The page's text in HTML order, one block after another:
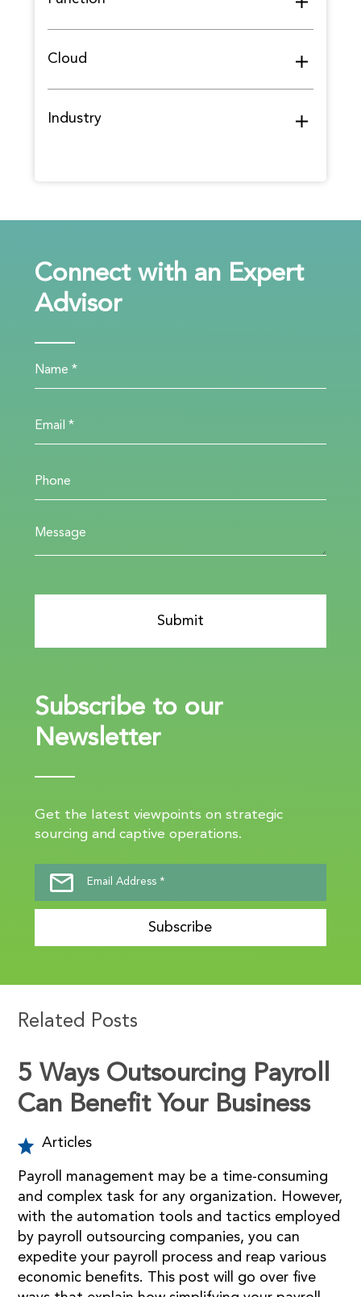
Cloud
Industry
Connect with an Expert
Advisor
Subscribe to our
Newsletter
Get the latest viewpoints on strategic
sourcing and captive operations.
Subscribe
Related Posts
5 Ways Outsourcing Payroll
Can Benefit Your Business
Articles
Payroll management may be a time-consuming
and complex task for any organization. However,
with the automation tools and tactics employed
by payroll outsourcing companies, you can
expedite your payroll process and reap various
economic benefits. This post will go over five